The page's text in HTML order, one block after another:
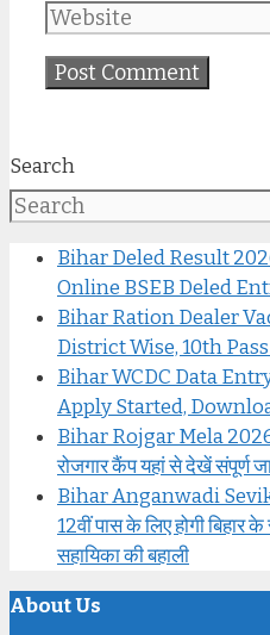
Search
Bihar Deled Result
Online BSEB Deled
Bihar Ration Dealer
District Wise, 10th
Bihar WCDC Data
Apply Started,
Bihar Rojgar Mela 2026 –
रोजगार कैंप यहां से देखें संपूर्ण
Bihar Anganwadi
12वीं पास के लिए होगी बिहार
सहायिका की बहाली
About Us